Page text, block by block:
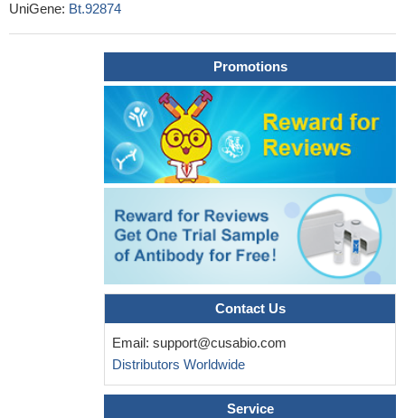
UniGene: Bt.92874
Promotions
Contact Us
Email: support@cusabio.com
Distributors Worldwide
Service